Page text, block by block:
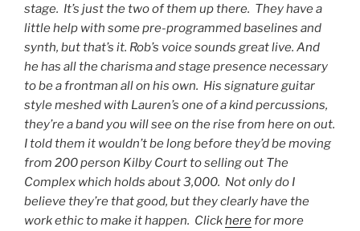
stage. It’s just the two of them up there. They have a
little help with some pre-programmed baselines and
synth, but that’s it. Rob’s voice sounds great live. And
he has all the charisma and stage presence necessary
to be a frontman all on his own. His signature guitar
style meshed with Lauren’s one of a kind percussions,
they’re a band you will see on the rise from here on out.
I told them it wouldn’t be long before they’d be moving
from 200 person Kilby Court to selling out The
Complex which holds about 3,000. Not only do I
believe they’re that good, but they clearly have the
work ethic to make it happen. Clickherefor more